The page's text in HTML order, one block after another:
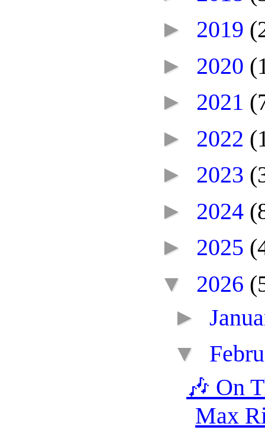
► 2019
► 2020
► 2021
► 2022
► 2023
► 2024
► 2025
▼ 2026
►
▼
🎶 On
Max